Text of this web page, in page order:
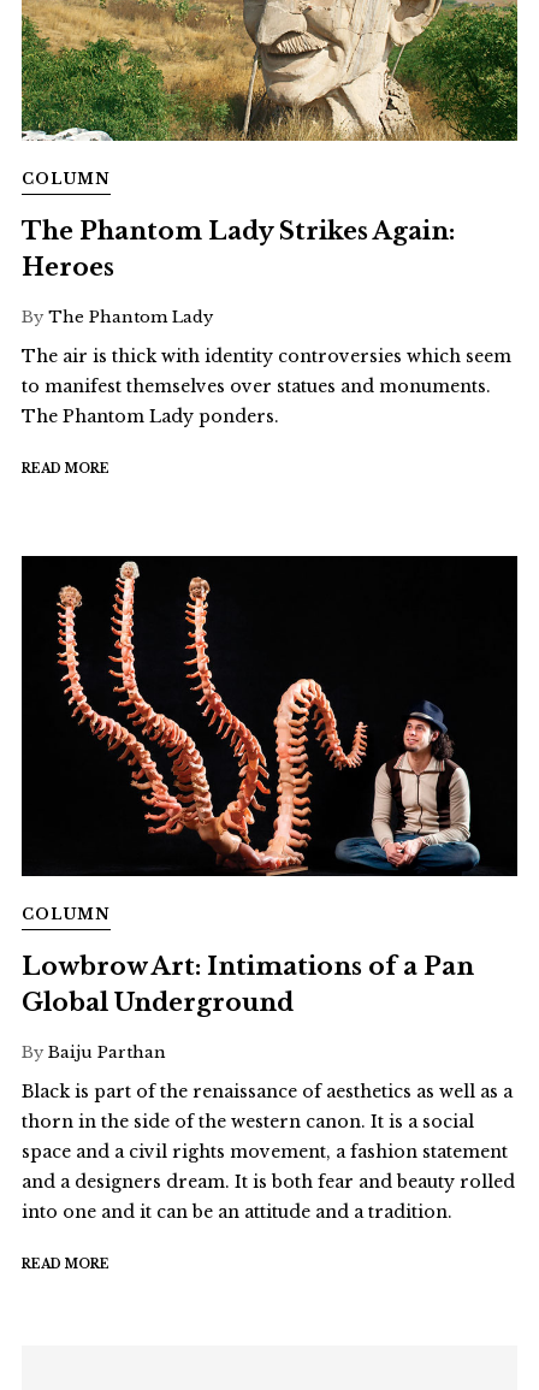
COLUMN
The Phantom Lady Strikes Again:
Heroes
By The Phantom Lady
The air is thick with identity controversies which seem
to manifest themselves over statues and monuments.
The Phantom Lady ponders.
READ MORE
COLUMN
Lowbrow Art: Intimations of a Pan
Global Underground
By Baiju Parthan
Black is part of the renaissance of aesthetics as well as a
thorn in the side of the western canon. It is a social
space and a civil rights movement, a fashion statement
and a designers dream. It is both fear and beauty rolled
into one and it can be an attitude and a tradition.
READ MORE